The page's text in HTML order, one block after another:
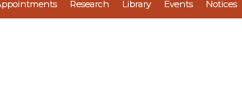
Research Library Events Notices